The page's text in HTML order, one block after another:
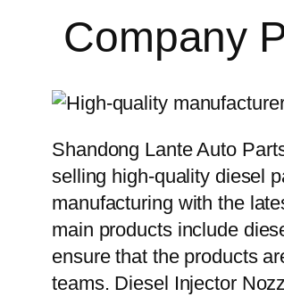
Company
Shandong Lante Auto
selling high-quality diesel
manufacturing with the
main products include
ensure that the products
teams. Diesel Injector